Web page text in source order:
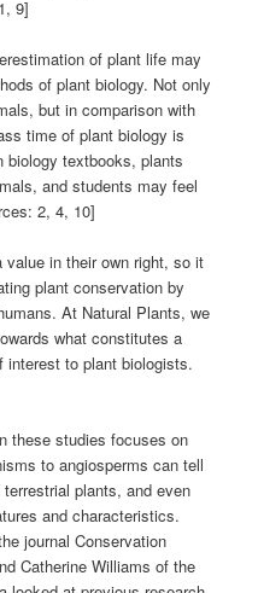
9]
of plant life may
of plant biology. Not only
but in comparison with
time of plant biology is
textbooks, plants
and students may feel
2, 4, 10]
in their own right, so it
plant conservation by
At Natural Plants, we
what constitutes a
interest to plant biologists.
these studies focuses on
to angiosperms can tell
plants, and even
and characteristics.
journal Conservation
Catherine Williams of the